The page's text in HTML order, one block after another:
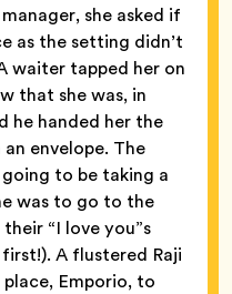
she asked if
as the setting didn’t
waiter tapped her on
that she was, in
he handed her the
envelope. The
to be taking a
was to go to the
“I love you”s
A flustered Raji
Emporio, to